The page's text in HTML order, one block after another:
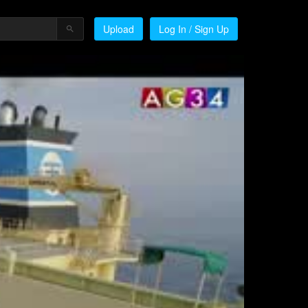
Upload Log In / Sign Up